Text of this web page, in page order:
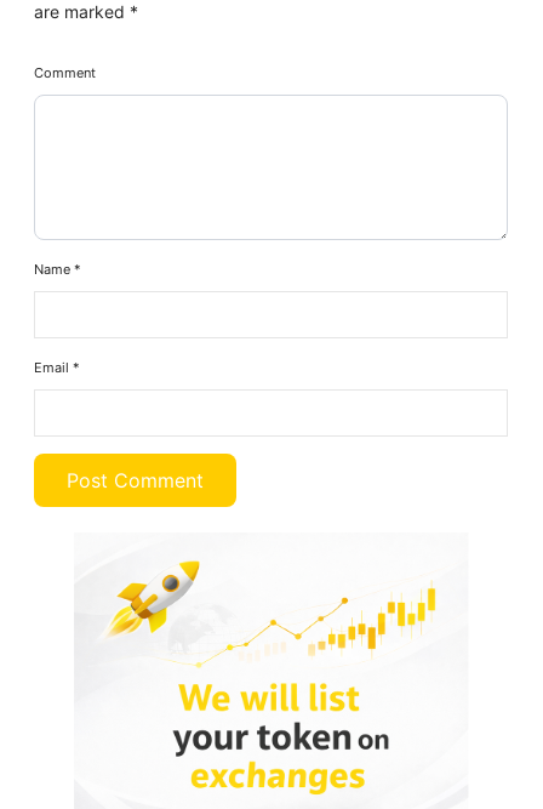
are marked *
Comment
Name*
Email*